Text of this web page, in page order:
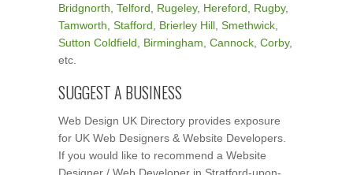
Bridgnorth Telford Rugeley, Hereford Rugby,
Tamworth Stafford Brierley Hill Smethwick
Sutton Coldfield
Birmingham Cannock Corby,
etc.
SUGGEST A BUSINESS
Web Design UK Directory provides exposure
for UK Web Designers & Website Developers.
If you would like to recommend a Website
Designer / Web Developer in Stratford-upon-